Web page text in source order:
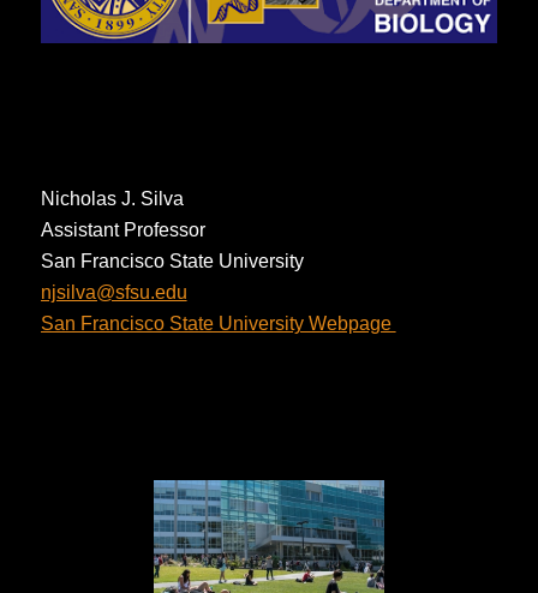
Nicholas J. Silva
Assistant Professor
San Francisco State University
ude.usfs@avlisjn
San Francisco State University Webpage